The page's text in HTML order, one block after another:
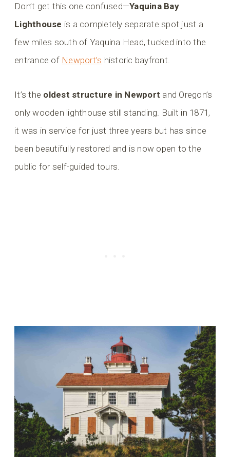
Don’t get this one confused—Yaquina Bay
Lighthouse is a completely separate spot just a
few miles south of Yaquina Head, tucked into the
entrance of Newport’s historic bayfront.
It’s the oldest structure in Newport and Oregon’s
only wooden lighthouse still standing. Built in 1871,
it was in service for just three years but has since
been beautifully restored and is now open to the
public for self-guided tours.